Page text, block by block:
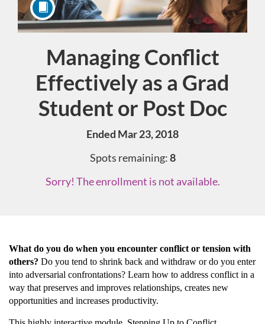
Course
Managing Conflict
Effectively as a Grad
Student or Post Doc
Ended Mar 23, 2018
Spots remaining:8
Sorry! The enrollment is not available.
F
u
l
What do you do when you encounter conflict or tension with
others? Do you tend to shrink back and withdraw or do you enter
into adversarial confrontations? Learn how to address conflict in a
way that preserves and improves relationships, creates new
opportunities and increases productivity.